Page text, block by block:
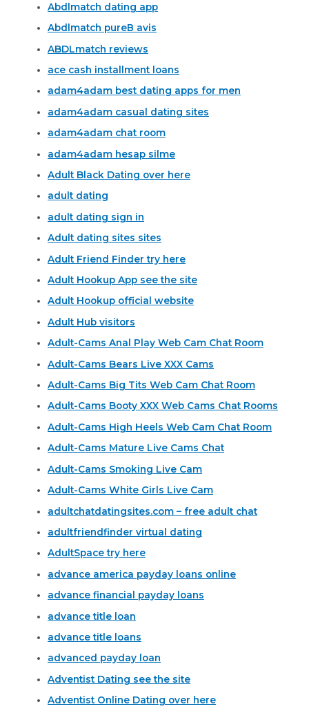
Abdlmatch dating app
Abdlmatch pureВ avis
ABDLmatch reviews
ace cash installment loans
adam4adam best dating apps for men
adam4adam casual dating sites
adam4adam chat room
adam4adam hesap silme
Adult Black Dating over here
adult dating
adult dating sign in
Adult dating sites sites
Adult Friend Finder try here
Adult Hookup App see the site
Adult Hookup official website
Adult Hub visitors
Adult-Cams Anal Play Web Cam Chat Room
Adult-Cams Bears Live XXX Cams
Adult-Cams Big Tits Web Cam Chat Room
Adult-Cams Booty XXX Web Cams Chat Rooms
Adult-Cams High Heels Web Cam Chat Room
Adult-Cams Mature Live Cams Chat
Adult-Cams Smoking Live Cam
Adult-Cams White Girls Live Cam
adultchatdatingsites.com – free adult chat
adultfriendfinder virtual dating
AdultSpace try here
advance america payday loans online
advance financial payday loans
advance title loan
advance title loans
advanced payday loan
Adventist Dating see the site
Adventist Online Dating over here